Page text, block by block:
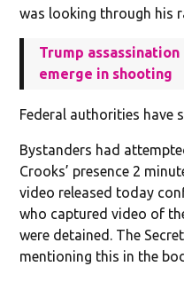
was looking through his
Trump
emerge in shooting
Federal authorities have
Bystanders had
Crooks’ presence 2
video released today
who captured video of
were detained. The
mentioning this in the